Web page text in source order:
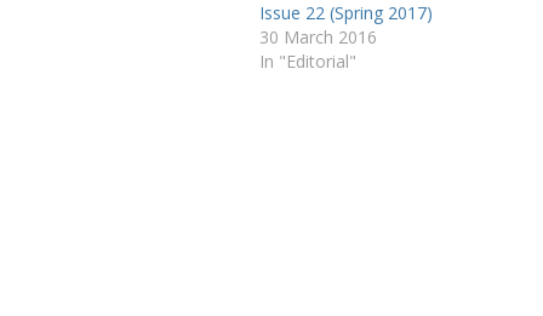
Issue 22 (Spring 2017)
30 March 2016
In "Editorial"